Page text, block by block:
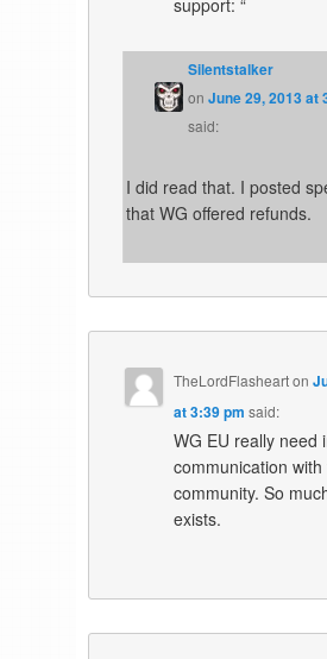
support: “
Silentstalker
onJune 29, 2013 at
said:
I did read that. I posted
that WG offered refunds.
TheLordFlashearton
at 3:39 pm said:
WG EU really need
communication with
community. So
exists.